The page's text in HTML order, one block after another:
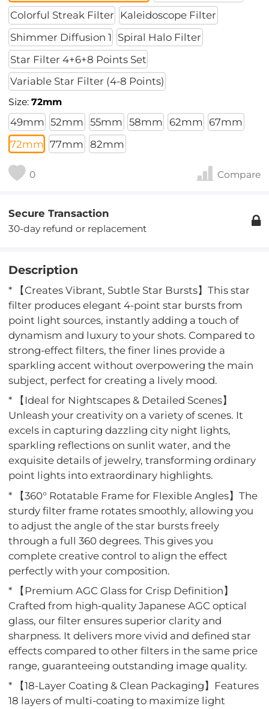
Colorful Streak Filter
Kaleidoscope Filter
Shimmer Diffusion 1 Spiral Halo Filter
Star Filter 4+6+8 Points Set
Variable Star Filter (4-8 Points)
Size:72mm
49mm 52mm 55mm 58mm 62mm 67mm
72mm 77mm 82mm
0 Compare
Secure Transaction
30-day refund or replacement
Description
* 【Creates Vibrant, Subtle Star Bursts】This star
filter produces elegant 4-point star bursts from
point light sources, instantly adding a touch of
dynamism and luxury to your shots. Compared to
strong-effect filters, the finer lines provide a
sparkling accent without overpowering the main
subject, perfect for creating a lively mood.
* 【Ideal for Nightscapes & Detailed Scenes】
Unleash your creativity on a variety of scenes. It
excels in capturing dazzling city night lights,
sparkling reflections on sunlit water, and the
exquisite details of jewelry, transforming ordinary
point lights into extraordinary highlights.
* 【360° Rotatable Frame for Flexible Angles】The
sturdy filter frame rotates smoothly, allowing you
to adjust the angle of the star bursts freely
through a full 360 degrees. This gives you
complete creative control to align the effect
perfectly with your composition.
* 【Premium AGC Glass for Crisp Definition】
Crafted from high-quality Japanese AGC optical
glass, our filter ensures superior clarity and
sharpness. It delivers more vivid and defined star
effects compared to other filters in the same price
range, guaranteeing outstanding image quality.
* 【18-Layer Coating & Clean Packaging】Features
18 layers of multi-coating to maximize light